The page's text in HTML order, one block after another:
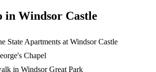
in Windsor Castle
State Apartments at Windsor Castle
Chapel
in Windsor Great Park